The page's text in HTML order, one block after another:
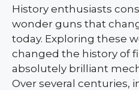
History enthusiasts
wonder guns that
today. Exploring these
changed the history of
absolutely brilliant
Over several centuries,